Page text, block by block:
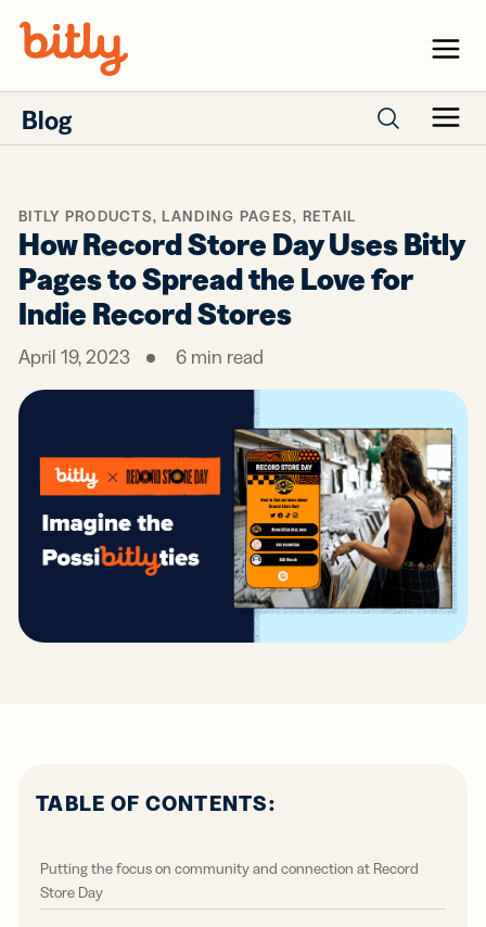
Menu
Blog Menu
BITLY PRODUCTS,LANDING PAGES, RETAIL
How Record Store Day Uses Bitly
Pages to Spread the Love for
Indie Record Stores
April 19, 2023 6 min read
TABLE OF CONTENTS:
Putting the focus on community and connection at Record
Store Day